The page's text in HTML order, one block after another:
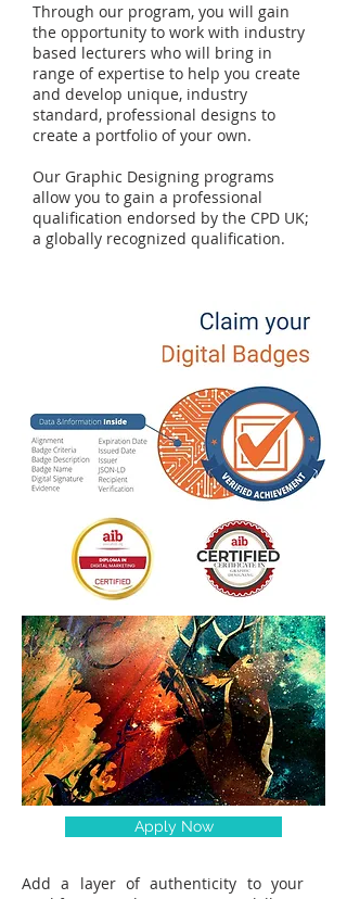
Through our program, you will gain
the opportunity to work with industry
based lecturers who will bring in
range of expertise to help you create
and develop unique, industry
standard, professional designs to
create a portfolio of your own.
Our Graphic Designing programs
allow you to gain a professional
qualification endorsed by the CPD UK;
a globally recognized qualification.
Apply Now
Add a layer of authenticity to your